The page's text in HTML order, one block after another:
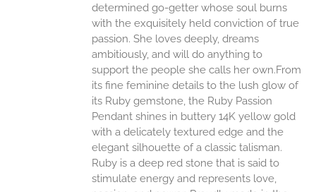
determined go-getter whose soul burns
with the exquisitely held conviction of true
passion. She loves deeply, dreams
ambitiously, and will do anything to
support the people she calls her own.From
its fine feminine details to the lush glow of
its Ruby gemstone, the Ruby Passion
Pendant shines in buttery 14K yellow gold
with a delicately textured edge and the
elegant silhouette of a classic talisman.
Ruby is a deep red stone that is said to
stimulate energy and represents love,